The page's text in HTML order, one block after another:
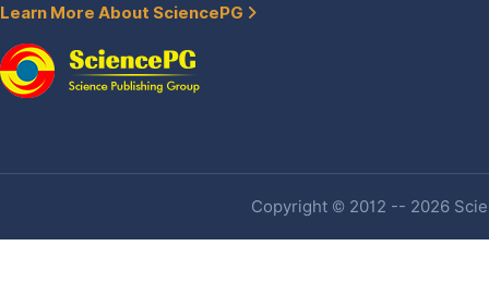
Learn More About SciencePG
Copyright © 2012 -- 2026